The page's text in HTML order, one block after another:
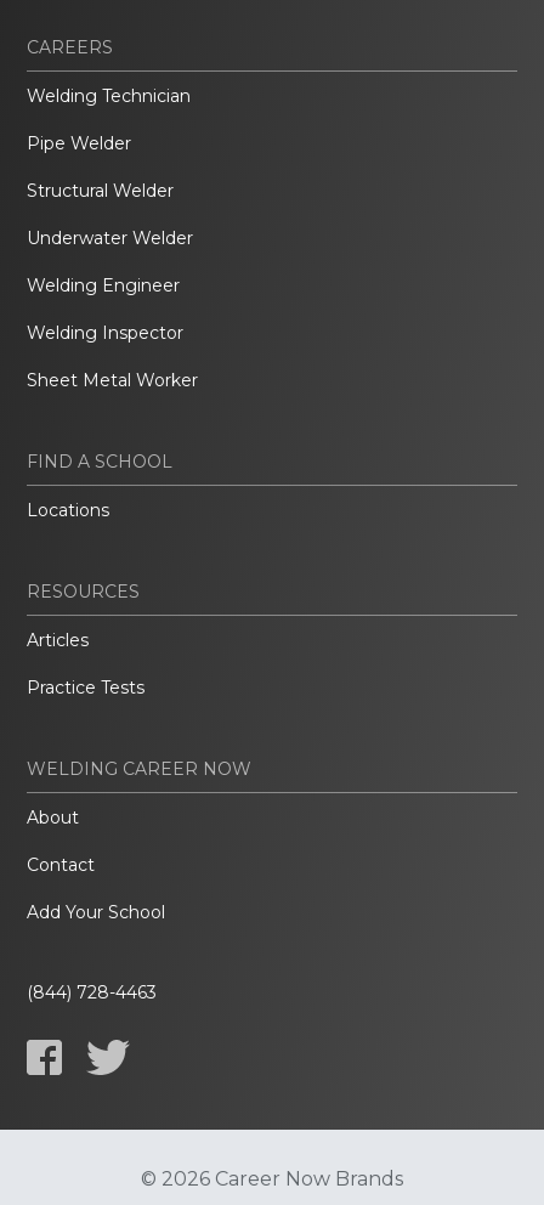
CAREERS
Welding Technician
Pipe Welder
Structural Welder
Underwater Welder
Welding Engineer
Welding Inspector
Sheet Metal Worker
FIND A SCHOOL
Locations
RESOURCES
Articles
Practice Tests
WELDING CAREER NOW
About
Contact
Add Your School
(844) 728-4463
© 2026 Career Now Brands